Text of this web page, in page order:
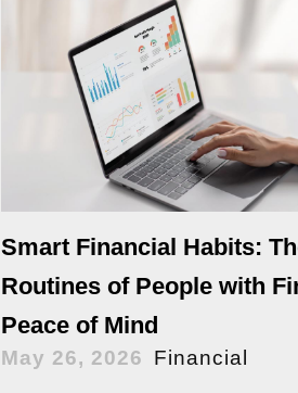
Smart Financial Habits:
Routines of People with
Peace of Mind
May 26, 2026 Financial